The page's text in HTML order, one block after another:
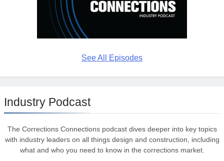
See All Episodes
Industry Podcast
The Corrections Connections podcast dives deeper into key topics
with industry leaders on all things design and construction, including
what and who you need to know in the corrections market.